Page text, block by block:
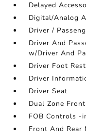
Delayed
Digital/Analog
Driver /
Driver And
w/Driver And
Driver Foot Rest
Driver
Driver Seat
Dual Zone
FOB Controls -
Front And Rear